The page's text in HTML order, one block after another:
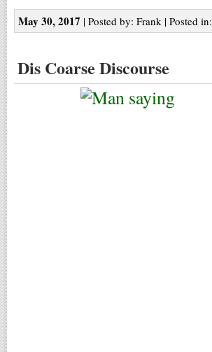
May 30, 2017 | Posted by: Frank | Posted in:
Dis Coarse Discourse